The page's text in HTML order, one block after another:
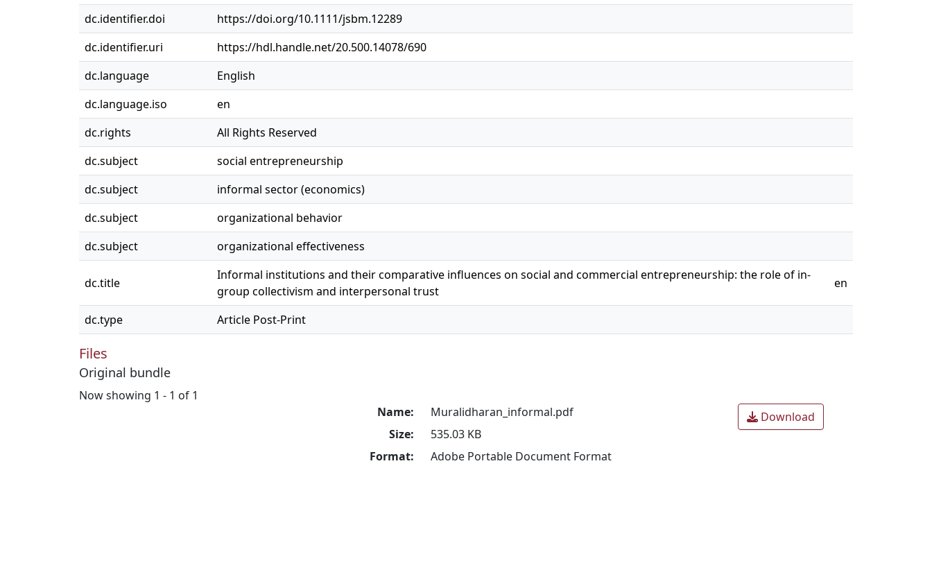
dc.identifier.doi
https://doi.org/10.1111/jsbm.12289
dc.identifier.uri
https://hdl.handle.net/20.500.14078/690
dc.language
English
dc.language.iso
en
dc.rights
All Rights Reserved
dc.subject
social entrepreneurship
dc.subject
informal sector (economics)
dc.subject
organizational behavior
dc.subject
organizational effectiveness
dc.title
Informal institutions and their comparative influences on social and commercial entrepreneurship: the role of in-
group collectivism and interpersonal trust
en
dc.type Article Post-Print
Files
Original bundle
Now showing 1 - 1 of 1
Name:
Muralidharan_informal.pdf
Size:
535.03 KB
Format:
Adobe Portable Document Format
Download